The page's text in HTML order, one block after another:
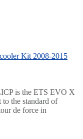
Kit 2008-2015
is the ETS EVO X
the standard of
de force in